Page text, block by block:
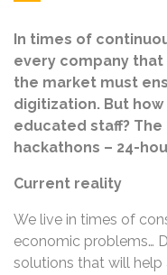
In times of
every company
the market must
digitization. But
educated staff?
hackathons – 24-
Current reality
We live in times of
economic problems…
solutions that will